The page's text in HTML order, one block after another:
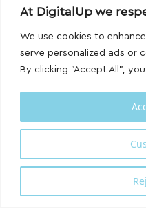
At DigitalUp we
We use cookies to
serve personalized ads or
By clicking "Accept All",
Youtube
Designed and